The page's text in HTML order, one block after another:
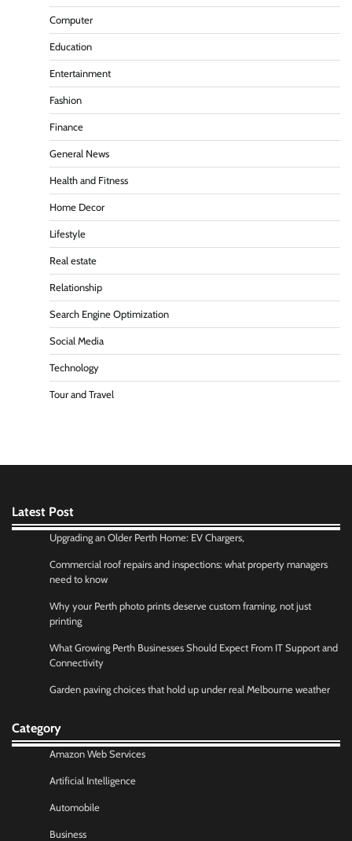
Computer
Education
Entertainment
Fashion
Finance
General News
Health and Fitness
Home Decor
Lifestyle
Real estate
Relationship
Search Engine Optimization
Social Media
Technology
Tour and Travel
Latest Post
Upgrading an Older Perth Home: EV Chargers,
Commercial roof repairs and inspections: what property managers
need to know
Why your Perth photo prints deserve custom framing, not just
printing
What Growing Perth Businesses Should Expect From IT Support and
Connectivity
Garden paving choices that hold up under real Melbourne weather
Category
Amazon Web Services
Artificial Intelligence
Automobile
Business